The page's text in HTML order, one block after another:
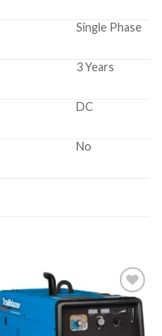
Single Phase
3 Years
DC
No